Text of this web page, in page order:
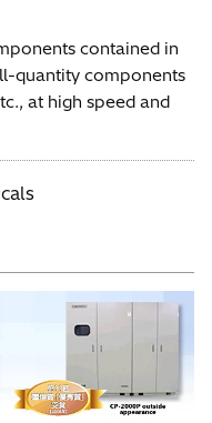
contained in
quantity components
at high speed and